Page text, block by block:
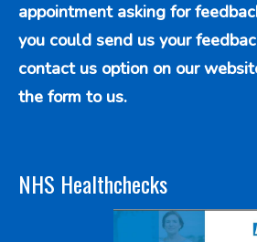
appointment asking for
you could send us your
contact us option on our
the form to us.
NHS Healthchecks